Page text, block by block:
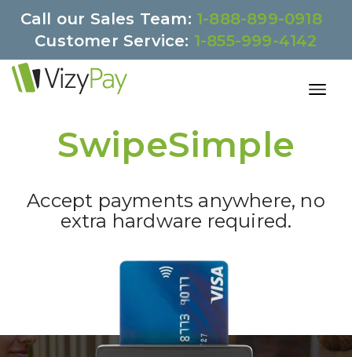
Call our Sales Team: 1-888-899-0918
Customer Service: 1-855-999-4142
SwipeSimple
Accept payments anywhere, no
extra hardware required.